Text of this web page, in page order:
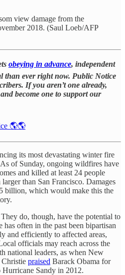
view damage from the
2018. (Saul Loeb/AFP
obeying in advance, independent
than ever right now. Public Notice
If you aren’t one already,
become one to support our
🌎🌎
its most devastating winter fire
of Sunday, ongoing wildfires have
and killed at least 24 people
than San Francisco. Damages
billion, which would make this the
do, though, have the potential to
often in the past been bipartisan
and efficiently to affected areas,
officials may reach across the
national leaders, as when New
Christie praised Barack Obama for
Hurricane Sandy in 2012.